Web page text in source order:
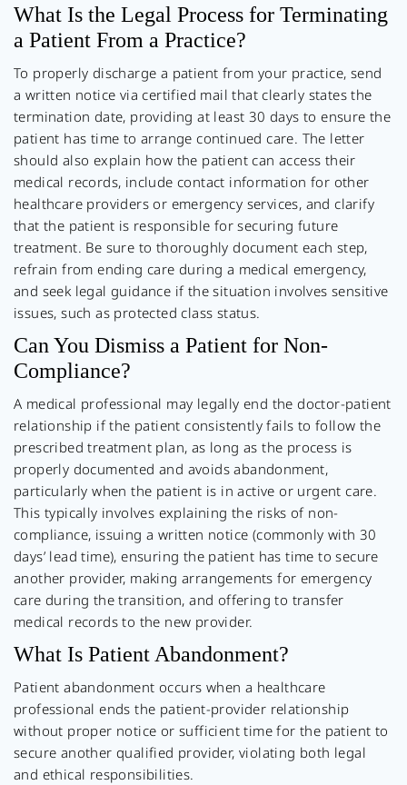
What Is the Legal Process for Terminating
a Patient From a Practice?
To properly discharge a patient from your practice, send
a written notice via certified mail that clearly states the
termination date, providing at least 30 days to ensure the
patient has time to arrange continued care. The letter
should also explain how the patient can access their
medical records, include contact information for other
healthcare providers or emergency services, and clarify
that the patient is responsible for securing future
treatment. Be sure to thoroughly document each step,
refrain from ending care during a medical emergency,
and seek legal guidance if the situation involves sensitive
issues, such as protected class status.
Can You Dismiss a Patient for Non-
Compliance?
A medical professional may legally end the doctor-patient
relationship if the patient consistently fails to follow the
prescribed treatment plan, as long as the process is
properly documented and avoids abandonment,
particularly when the patient is in active or urgent care.
This typically involves explaining the risks of non-
compliance, issuing a written notice (commonly with 30
days’ lead time), ensuring the patient has time to secure
another provider, making arrangements for emergency
care during the transition, and offering to transfer
medical records to the new provider.
What Is Patient Abandonment?
Patient abandonment occurs when a healthcare
professional ends the patient-provider relationship
without proper notice or sufficient time for the patient to
secure another qualified provider, violating both legal
and ethical responsibilities.